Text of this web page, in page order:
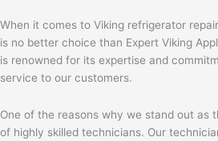
When it comes to Viking refrigerator
is no better choice than Expert Viking
is renowned for its expertise and
service to our customers.
One of the reasons why we stand out as
of highly skilled technicians. Our